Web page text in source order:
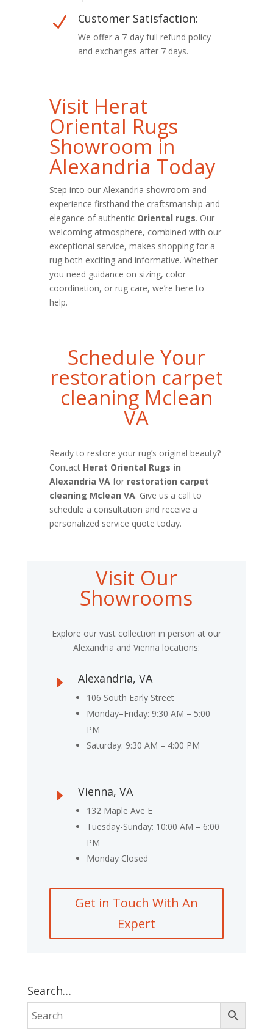
N Customer Satisfaction:
We offer a 7-day full refund policy
and exchanges after 7 days.
Visit Herat
Oriental Rugs
Showroom in
Alexandria Today
Step into our Alexandria showroom and
experience firsthand the craftsmanship and
elegance of authentic Oriental rugs. Our
welcoming atmosphere, combined with our
exceptional service, makes shopping for a
rug both exciting and informative. Whether
you need guidance on sizing, color
coordination, or rug care, we’re here to
help.
Schedule Your
restoration carpet
cleaning Mclean
VA
Ready to restore your rug’s original beauty?
Contact Herat Oriental Rugs in
Alexandria VA for restoration carpet
cleaning Mclean VA. Give us a call to
schedule a consultation and receive a
personalized service quote today.
Visit Our
Showrooms
Explore our vast collection in person at our
Alexandria and Vienna locations:
E Alexandria, VA
106 South Early Street
Monday–Friday: 9:30 AM – 5:00
PM
Saturday: 9:30 AM – 4:00 PM
E Vienna, VA
132 Maple Ave E
Tuesday-Sunday: 10:00 AM – 6:00
PM
Monday Closed
Get in Touch With An
Expert
Search…